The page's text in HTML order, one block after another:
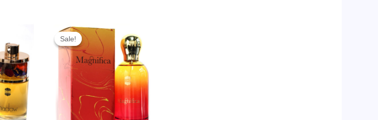
Sale!
Sale!
Original
price
was:
RM215.00.
price
is:
RM85.00.